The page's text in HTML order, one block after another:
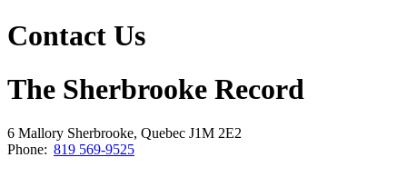
Contact Us
The Sherbrooke Record
6 Mallory Sherbrooke, Quebec J1M 2E2
Phone: 819 569-9525